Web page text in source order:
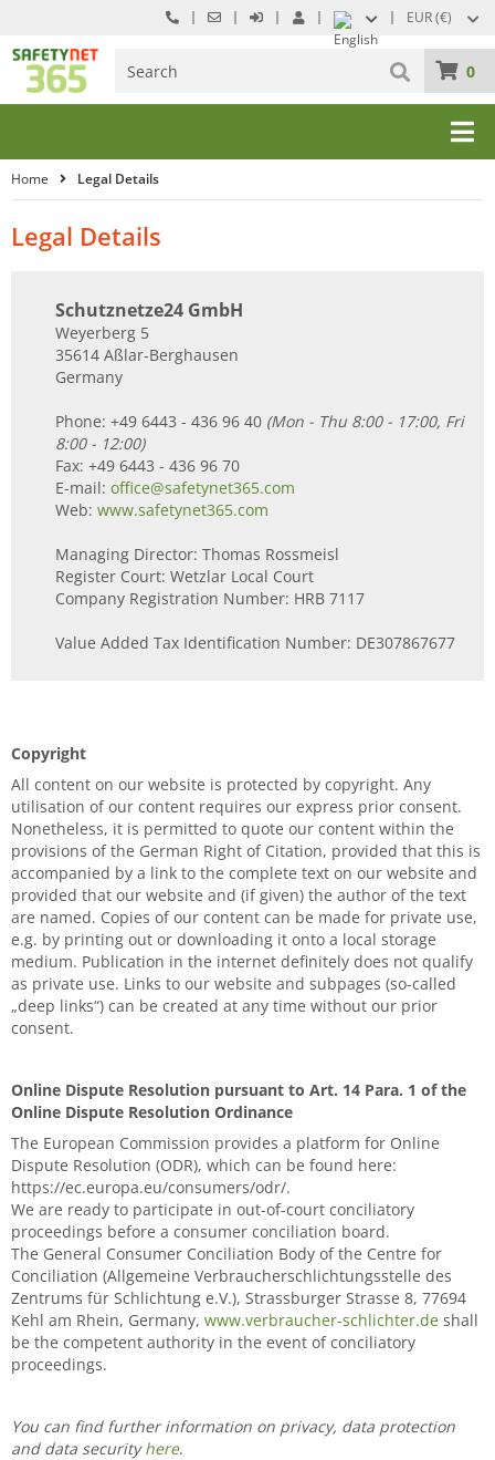
EUR (€)
0
Home Legal Details
Legal Details
Schutznetze24 GmbH
Weyerberg 5
35614 Aßlar-Berghausen
Germany
Phone: +49 6443 - 436 96 40 (Mon - Thu 8:00 - 17:00, Fri
8:00 - 12:00)
Fax: +49 6443 - 436 96 70
E-mail: office@safetynet365.com
Web: www.safetynet365.com
Managing Director: Thomas Rossmeisl
Register Court: Wetzlar Local Court
Company Registration Number: HRB 7117
Value Added Tax Identification Number: DE307867677
Copyright
All content on our website is protected by copyright. Any
utilisation of our content requires our express prior consent.
Nonetheless, it is permitted to quote our content within the
provisions of the German Right of Citation, provided that this is
accompanied by a link to the complete text on our website and
provided that our website and (if given) the author of the text
are named. Copies of our content can be made for private use,
e.g. by printing out or downloading it onto a local storage
medium. Publication in the internet definitely does not qualify
as private use. Links to our website and subpages (so-called
„deep links“) can be created at any time without our prior
consent.
Online Dispute Resolution pursuant to Art. 14 Para. 1 of the
Online Dispute Resolution Ordinance
The European Commission provides a platform for Online
Dispute Resolution (ODR), which can be found here:
https://ec.europa.eu/consumers/odr/.
We are ready to participate in out-of-court conciliatory
proceedings before a consumer conciliation board.
The General Consumer Conciliation Body of the Centre for
Conciliation (Allgemeine Verbraucherschlichtungsstelle des
Zentrums für Schlichtung e.V.), Strassburger Strasse 8, 77694
Kehl am Rhein, Germany, www.verbraucher-schlichter.de shall
be the competent authority in the event of conciliatory
proceedings.
You can find further information on privacy, data protection
and data securityhere.